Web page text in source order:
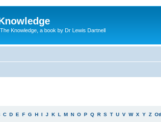
Knowledge, a book by Dr Lewis Dartnell
C D E F G H I J K L M N O P Q R S T U V W X Y Z